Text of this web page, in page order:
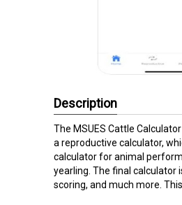
Description
The MSUES Cattle
a reproductive calculator,
calculator for animal
yearling. The final
scoring, and much more.